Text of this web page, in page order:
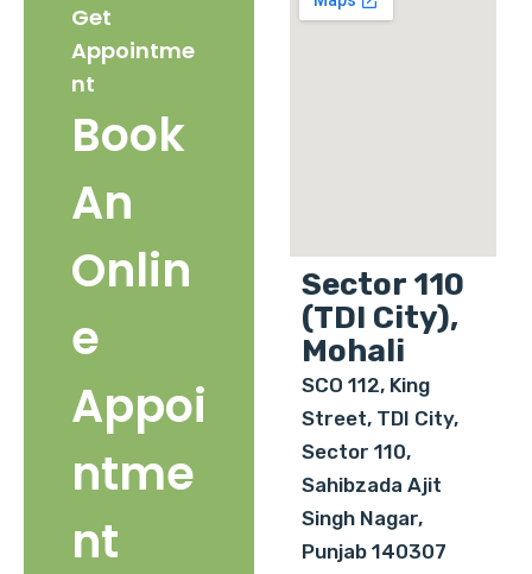
Get
Appointme
nt
Book
An
Onlin
e
Appoi
ntme
nt
Sector 110
(TDI City),
Mohali
SCO 112, King
Street, TDI City,
Sector 110,
Sahibzada Ajit
Singh Nagar,
Punjab 140307